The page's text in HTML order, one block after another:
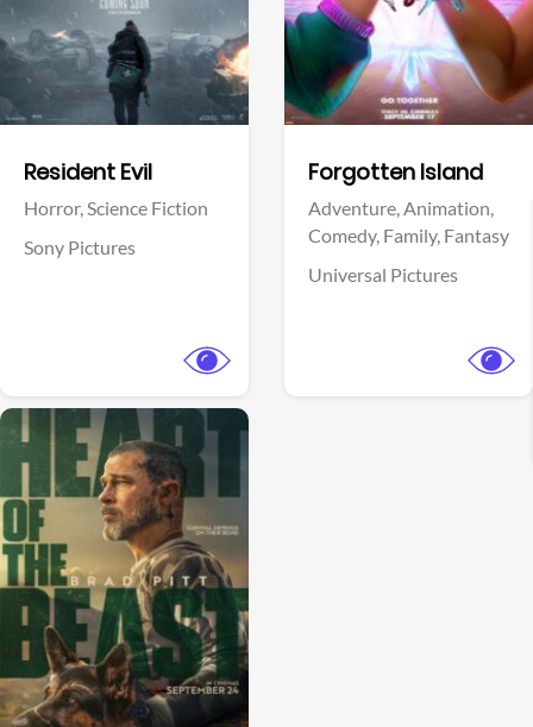
Resident Evil
Horror,Science Fiction
Sony Pictures
Forgotten Island
Adventure,Animation,
Comedy, Family, Fantasy
Universal Pictures
View Trailer